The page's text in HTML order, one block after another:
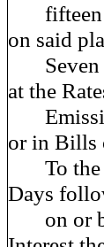
fifteen
on said
Seven
at the
or in Bills
To the
Days
on or